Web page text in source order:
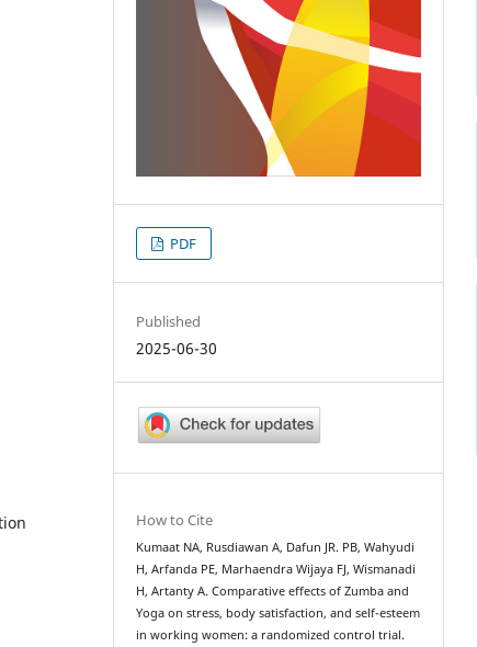
PDF
Published
2025-06-30
How to Cite
Kumaat NA, Rusdiawan A, Dafun JR. PB, Wahyudi
H, Arfanda PE, Marhaendra Wijaya FJ, Wismanadi
H, Artanty A. Comparative effects of Zumba and
Yoga on stress, body satisfaction, and self-esteem
in working women: a randomized control trial.